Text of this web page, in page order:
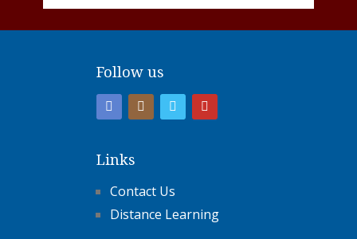
Follow us
Links
Contact Us
Distance Learning